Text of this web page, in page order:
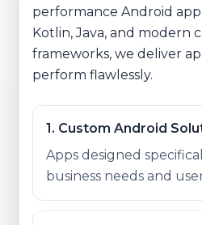
performance Android
Kotlin, Java, and modern
frameworks, we deliver
perform flawlessly.
1 . Custom Android
Apps designed
business needs and